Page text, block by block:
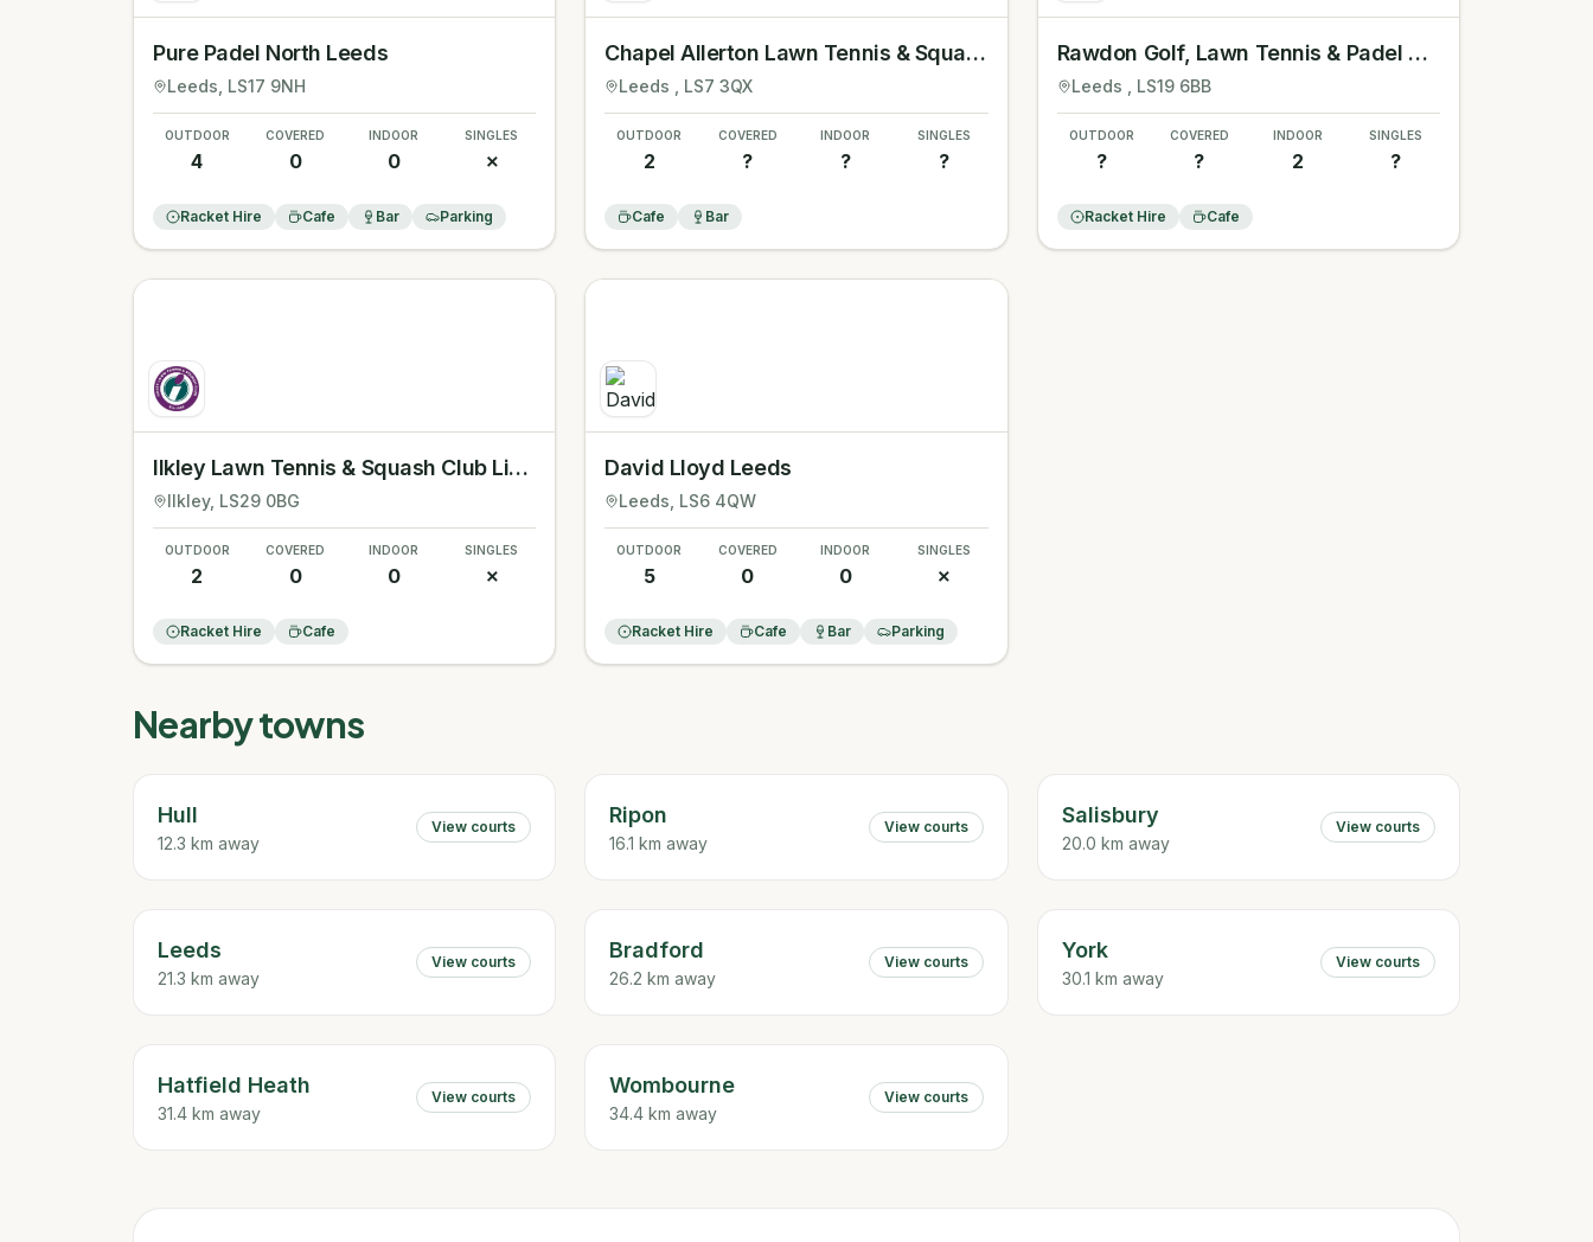
Pure Padel North Leeds
Leeds , LS17 9NH
OUTDOOR
4
COVERED
0
INDOOR
0
SINGLES
✗
Racket Hire Cafe Bar Parking
Chapel Allerton Lawn Tennis & Squash Club
Leeds , LS7 3QX
OUTDOOR
2
COVERED
?
INDOOR
?
SINGLES
?
Cafe Bar
Rawdon Golf, Lawn Tennis & Padel Club
Leeds , LS19 6BB
OUTDOOR
?
COVERED
?
INDOOR
2
SINGLES
?
Racket Hire Cafe
Ilkley Lawn Tennis & Squash Club Limited
Ilkley, LS29 0BG
OUTDOOR
2
COVERED
0
INDOOR
0
SINGLES
✗
Racket Hire Cafe
David Lloyd Leeds
Leeds , LS6 4QW
OUTDOOR
5
COVERED
0
INDOOR
0
SINGLES
✗
Racket Hire Cafe Bar Parking
Nearby towns
Hull
12.3 km away
View courts Ripon
16.1 km away
View courts Salisbury
20.0 km away
View courts
Leeds
21.3 km away
View courts Bradford
26.2 km away
View courts York
30.1 km away
View courts
Hatfield Heath
31.4 km away
View courts Wombourne
34.4 km away
View courts